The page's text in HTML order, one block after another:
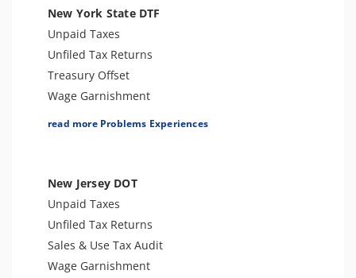
Tax Audit or Examination
Trust Fund Recovery Penalty
Other Levies
Passport Issues
Cryptocurrency Issue
Tax-Related Identity Theft
Notice of Determination
Tax Refund
New York State DTF
Unpaid Taxes
Unfiled Tax Returns
Treasury Offset
Wage Garnishment
Tax Warrant
Sales Tax
Tax-Related Identity Theft
Tax Audit or Examination
Franchise Tax Issues
read more Problems Experiences
New Jersey DOT
Unpaid Taxes
Unfiled Tax Returns
Sales & Use Tax Audit
Wage Garnishment